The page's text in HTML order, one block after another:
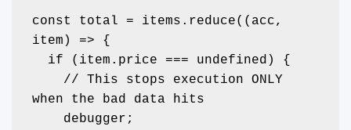
const total = items.reduce((acc,
item) => {
when the bad data hits